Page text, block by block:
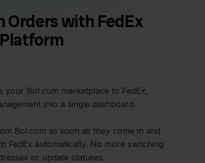
Orders with FedEx
your Bol.com marketplace to FedEx,
into a single dashboard.
Bol.com as soon as they come in and
FedEx automatically. No more switching
or update statuses.